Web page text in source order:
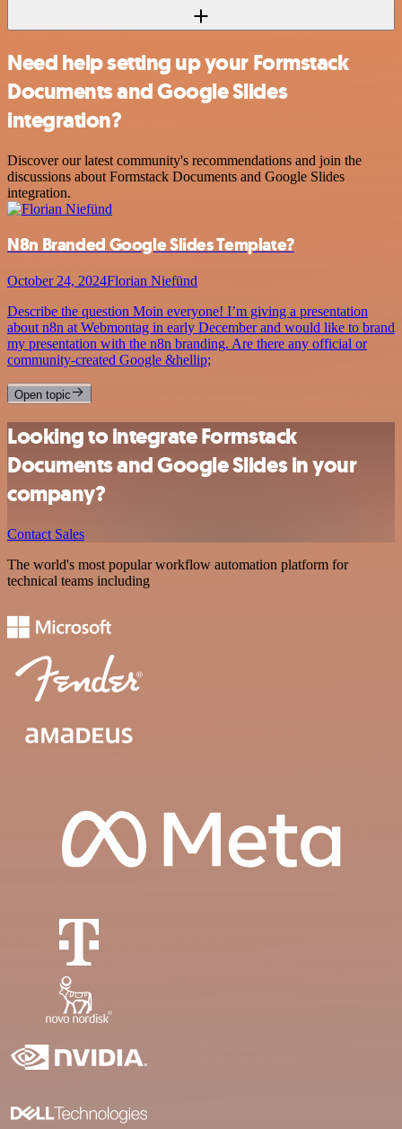
Need help setting up your Formstack
Documents and Google Slides
integration?
Discover our latest community's recommendations and join the
discussions about Formstack Documents and Google Slides
integration.
N8n Branded Google Slides Template?
October 24, 2024Florian Niefünd
Describe the question Moin everyone! I’m giving a presentation
about n8n at Webmontag in early December and would like to brand
my presentation with the n8n branding. Are there any official or
community-created Google &hellip;
Open topic
Looking to integrate Formstack
Documents and Google Slides in your
company?
Contact Sales
The world's most popular workflow automation platform for
technical teams including